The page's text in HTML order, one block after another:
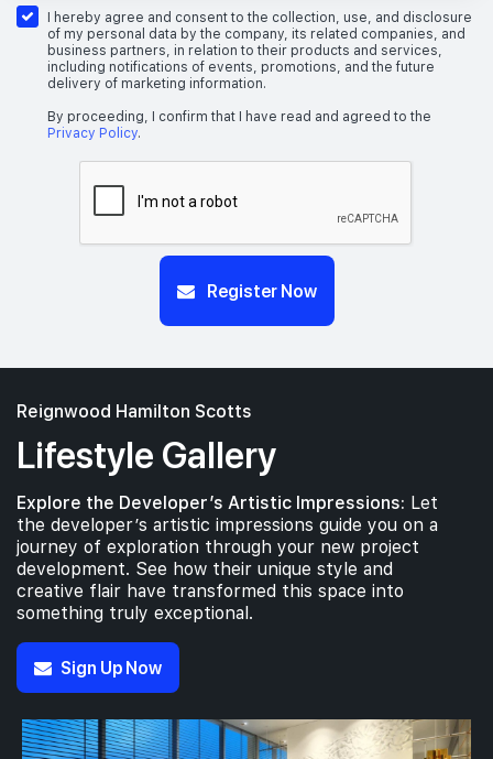
I hereby agree and consent to the collection, use, and disclosure
of my personal data by the company, its related companies, and
business partners, in relation to their products and services,
including notifications of events, promotions, and the future
delivery of marketing information.
By proceeding, I confirm that I have read and agreed to the
Privacy Policy.
Register Now
Reignwood Hamilton Scotts
Lifestyle Gallery
Explore the Developer’s Artistic Impressions: Let
the developer’s artistic impressions guide you on a
journey of exploration through your new project
development. See how their unique style and
creative flair have transformed this space into
something truly exceptional.
Sign Up Now